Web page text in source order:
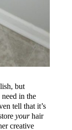
but
in the
tell that it’s
yourhair
creative